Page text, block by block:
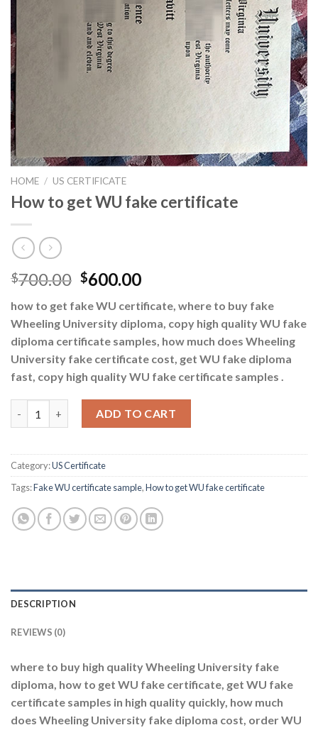
HOME / US CERTIFICATE
How to get WU fake certificate
$700.00 $600.00
how to get fake WU certificate, where to buy fake
Wheeling University diploma, copy high quality WU fake
diploma certificate samples, how much does Wheeling
University fake certificate cost, get WU fake diploma
fast, copy high quality WU fake certificate samples .
ADD TO CART
Category:US Certificate
Tags:Fake WU certificate sample,How to get WU fake certificate
DESCRIPTION
REVIEWS (0)
where to buy high quality Wheeling University fake
diploma, how to get WU fake certificate, get WU fake
certificate samples in high quality quickly, how much
does Wheeling University fake diploma cost, order WU